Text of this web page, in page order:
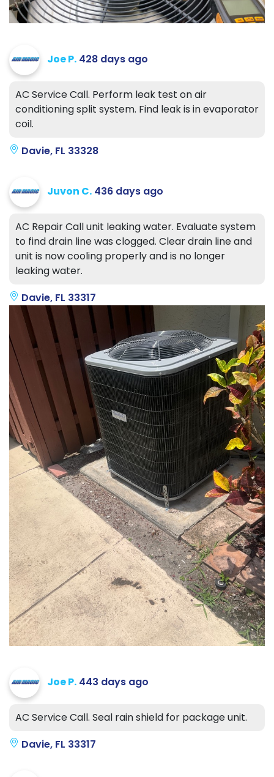
Joe P. 428 days ago
AC Service Call. Perform leak test on air
conditioning split system. Find leak is in evaporator
coil.
Davie, FL 33328
Juvon C. 436 days ago
AC Repair Call unit leaking water. Evaluate system
to find drain line was clogged. Clear drain line and
unit is now cooling properly and is no longer
leaking water.
Davie, FL 33317
Joe P. 443 days ago
AC Service Call. Seal rain shield for package unit.
Davie, FL 33317